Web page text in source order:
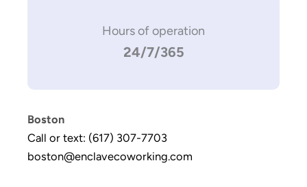
Hours of operation
24/7/365
Boston
Call or text: (617) 307-7703
boston@enclavecoworking.com